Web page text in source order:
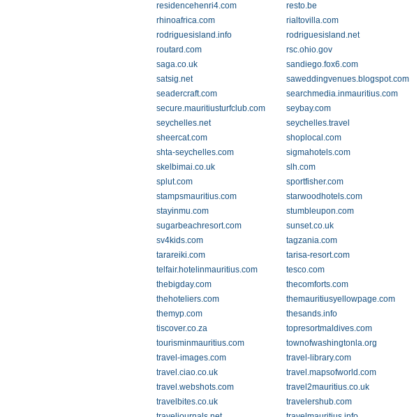
residencehenri4.com
resto.be
rhinoafrica.com
rialtovilla.com
rodriguesisland.info
rodriguesisland.net
routard.com
rsc.ohio.gov
saga.co.uk
sandiego.fox6.com
satsig.net
saweddingvenues.blogspot.com
seadercraft.com
searchmedia.inmauritius.com
secure.mauritiusturfclub.com
seybay.com
seychelles.net
seychelles.travel
sheercat.com
shoplocal.com
shta-seychelles.com
sigmahotels.com
skelbimai.co.uk
slh.com
splut.com
sportfisher.com
stampsmauritius.com
starwoodhotels.com
stayinmu.com
stumbleupon.com
sugarbeachresort.com
sunset.co.uk
sv4kids.com
tagzania.com
tarareiki.com
tarisa-resort.com
telfair.hotelinmauritius.com
tesco.com
thebigday.com
thecomforts.com
thehoteliers.com
themauritiusyellowpage.com
themyp.com
thesands.info
tiscover.co.za
topresortmaldives.com
tourisminmauritius.com
townofwashingtonla.org
travel-images.com
travel-library.com
travel.ciao.co.uk
travel.mapsofworld.com
travel.webshots.com
travel2mauritius.co.uk
travelbites.co.uk
travelershub.com